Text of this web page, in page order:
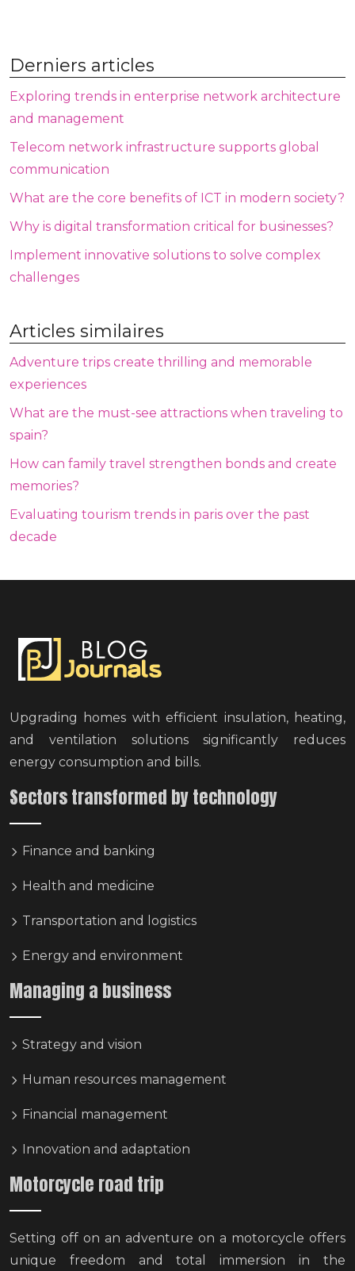
Derniers articles
Exploring trends in enterprise network architecture
and management
Telecom network infrastructure supports global
communication
What are the core benefits of ICT in modern society?
Why is digital transformation critical for businesses?
Implement innovative solutions to solve complex
challenges
Articles similaires
Adventure trips create thrilling and memorable
experiences
What are the must-see attractions when traveling to
spain?
How can family travel strengthen bonds and create
memories?
Evaluating tourism trends in paris over the past
decade
Upgrading homes with efficient insulation, heating,
and ventilation solutions significantly reduces
energy consumption and bills.
Sectors transformed by technology
Finance and banking
Health and medicine
Transportation and logistics
Energy and environment
Managing a business
Strategy and vision
Human resources management
Financial management
Innovation and adaptation
Motorcycle road trip
Setting off on an adventure on a motorcycle offers
unique freedom and total immersion in the